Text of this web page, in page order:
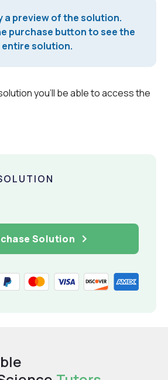
a preview of the solution.
purchase button to see the
entire solution.
you'll be able to access the
Solution